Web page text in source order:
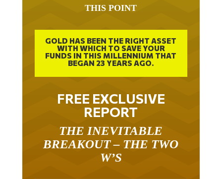
THIS POINT
GOLD HAS BEEN THE RIGHT ASSET
WITH WHICH TO SAVE YOUR
FUNDS IN THIS MILLENNIUM THAT
BEGAN 23 YEARS AGO.
FREE EXCLUSIVE
REPORT
THE INEVITABLE
BREAKOUT – THE TWO
W’S